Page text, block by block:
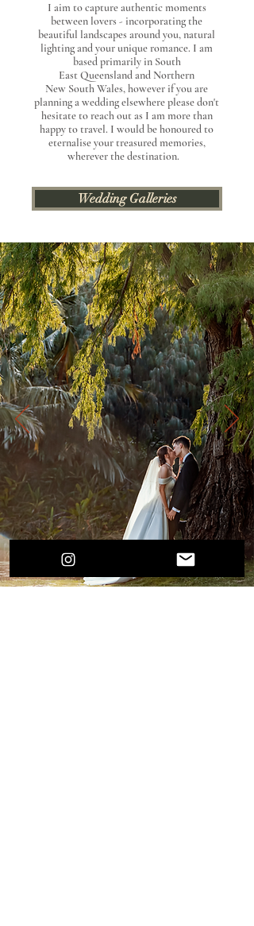
I aim to capture authentic moments
between lovers - incorporating the
beautiful landscapes aroundyou, natural
lighting and your unique romance. I am
based primarily in South
EastQueenslandand Northern
New SouthWales,however if you are
planning a wedding elsewhere please don't
hesitate to reach out as I am more than
happy to travel. I would be honoured to
eternalise your treasured memories,
wherever the destination.
Wedding Galleries